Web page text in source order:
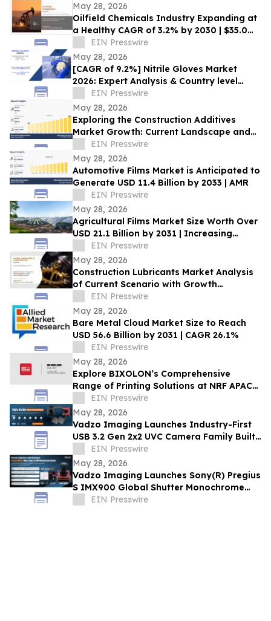
May 28, 2026
Oilfield Chemicals Industry Expanding at
a Healthy CAGR of 3.2% by 2030 | $35.0
billion Opportunities
EIN Presswire
May 28, 2026
[CAGR of 9.2%] Nitrile Gloves Market
2026: Expert Analysis & Country level
Insights, Forecast, 2031
EIN Presswire
May 28, 2026
Exploring the Construction Additives
Market Growth: Current Landscape and
Future Outlook, 2033
EIN Presswire
May 28, 2026
Automotive Films Market is Anticipated to
Generate USD 11.4 Billion by 2033 | AMR
EIN Presswire
May 28, 2026
Agricultural Films Market Size Worth Over
USD 21.1 Billion by 2031 | Increasing
Demand in Modern Industries
EIN Presswire
May 28, 2026
Construction Lubricants Market Analysis
of Current Scenario with Growth
Forecasts to 2033
EIN Presswire
May 28, 2026
Bare Metal Cloud Market Size to Reach
USD 56.6 Billion by 2031 | CAGR 26.1%
EIN Presswire
May 28, 2026
Explore BIXOLON’s Comprehensive
Range of Printing Solutions at NRF APAC
2026EIN Presswire
May 28, 2026
Vadzo Imaging Launches Industry-First
USB 3.2 Gen 2x2 UVC Camera Family Built
on Infineon FX20 Platform
EIN Presswire
May 28, 2026
Vadzo Imaging Launches Sony(R) Pregius
S IMX900 Global Shutter Monochrome
Sensor based Ultra Fast USB 3.2 Gen 2x2
EIN Presswire